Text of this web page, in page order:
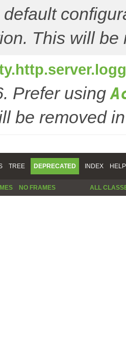
This will
Prefer using
be removed
TREE DEPRECATED INDEX HELP
NO FRAMES ALL